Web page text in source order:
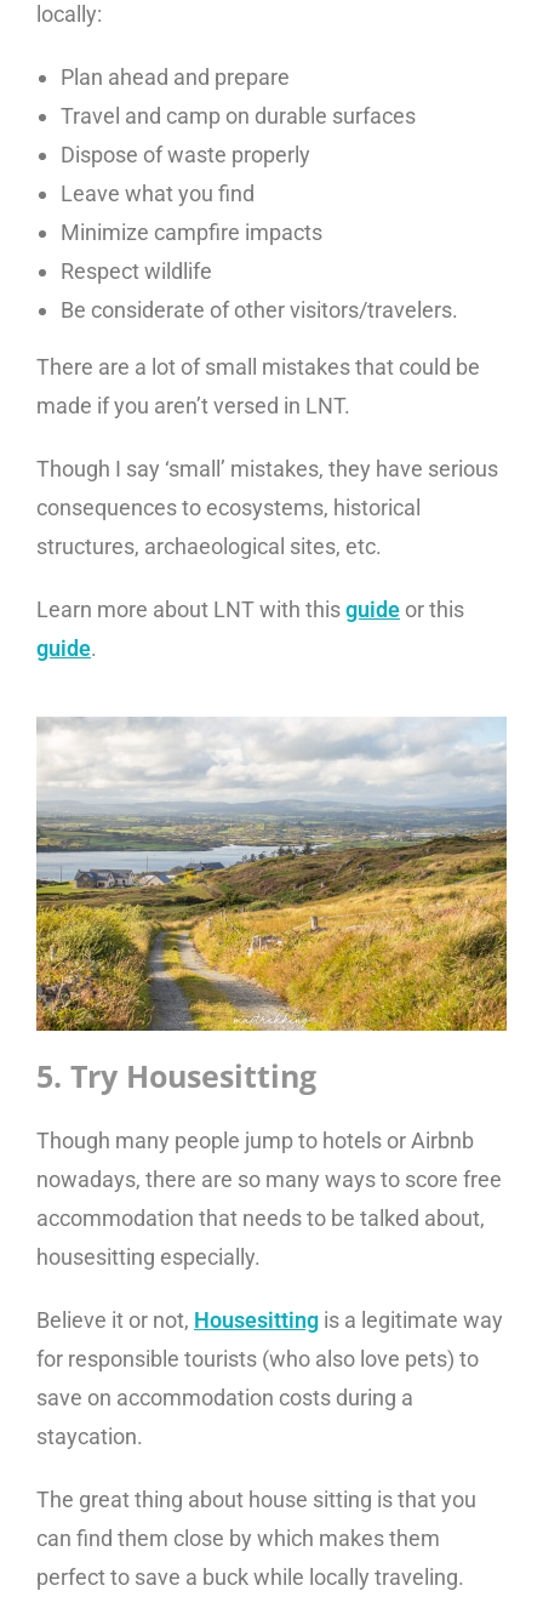
locally:
Plan ahead and prepare
Travel and camp on durable surfaces
Dispose of waste properly
Leave what you find
Minimize campfire impacts
Respect wildlife
Be considerate of other visitors/travelers.
There are a lot of small mistakes that could be
made if you aren’t versed in LNT.
Though I say ‘small’ mistakes, they have serious
consequences to ecosystems, historical
structures, archaeological sites, etc.
Learn more about LNT with thisguide or this
guide.
5. Try Housesitting
Though many people jump to hotels or Airbnb
nowadays, there are so many ways to score free
accommodation that needs to be talked about,
housesitting especially.
Believe it or not, Housesitting is a legitimate way
for responsible tourists (who also love pets) to
save on accommodation costs during a
staycation.
The great thing about house sitting is that you
can find them close by which makes them
perfect to save a buck while locally traveling.